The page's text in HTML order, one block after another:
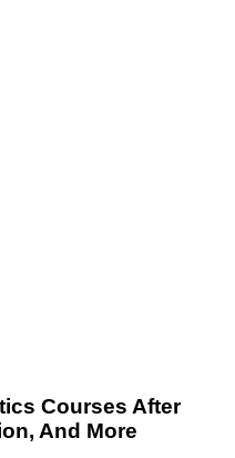
Courses After
And More